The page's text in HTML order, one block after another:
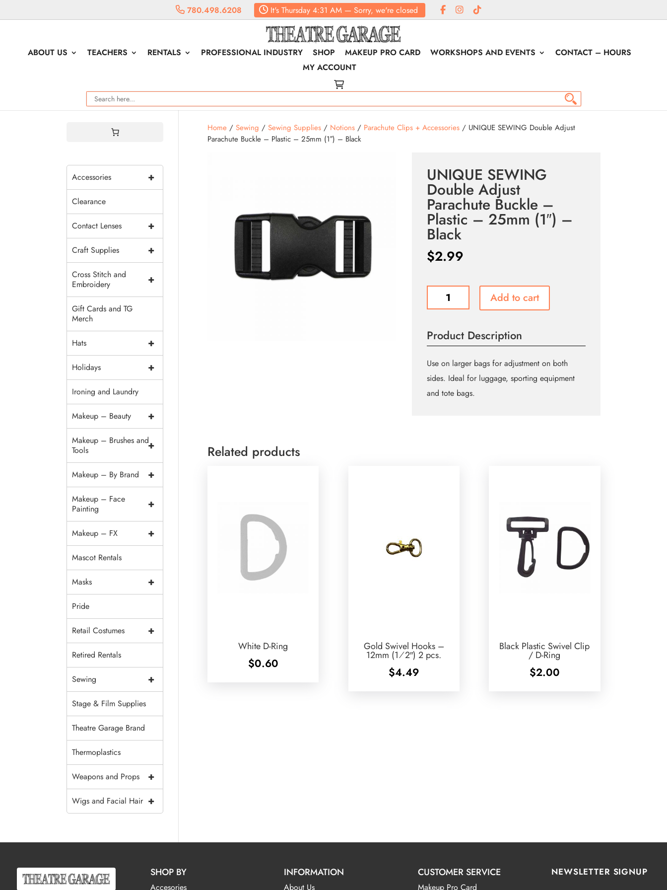
780.498.6208 It's Thursday 4:31 AM — Sorry, we're closed
ABOUT US TEACHERS RENTALS PROFESSIONAL INDUSTRY SHOP MAKEUP PRO CARD WORKSHOPS AND EVENTS
CONTACT – HOURS
MY ACCOUNT
Home/ Sewing / Sewing Supplies/ Notions/ Parachute Clips + Accessories/ UNIQUE SEWING Double Adjust
Parachute Buckle – Plastic – 25mm (1″) – Black
UNIQUE SEWING
Double Adjust
Parachute Buckle –
Plastic – 25mm (1″) –
Black
$2.99
SEWING
Parachute
Buckle
-
-
25mm
Add to cart
Product Description
Use on larger bags for adjustment on both
sides. Ideal for luggage, sporting equipment
and tote bags.
Related products
White D-Ring
$0.60
Gold Swivel Hooks –
12mm (1⁄2″) 2 pcs.
$4.49
Black Plastic Swivel Clip
/ D-Ring
$2.00
+
Accessories
Clearance
+
Contact Lenses
+
Craft Supplies
+
Cross Stitch and
Embroidery
Gift Cards and TG
Merch
+
Hats
+
Holidays
Ironing and Laundry
+
Makeup – Beauty
+
Makeup – Brushes and
Tools
+
Makeup – By Brand
+
Makeup – Face
Painting
+
Makeup – FX
Mascot Rentals
+
Masks
Pride
+
Retail Costumes
Retired Rentals
+
Sewing
Stage & Film Supplies
Theatre Garage Brand
Thermoplastics
+
Weapons and Props
+
Wigs and Facial Hair
SHOP BY
Accesories
INFORMATION
About Us
CUSTOMER SERVICE
Makeup Pro Card
NEWSLETTER SIGNUP